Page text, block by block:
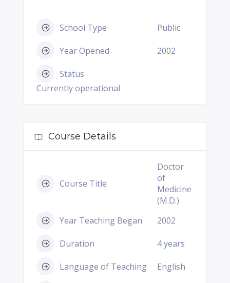
School Type Public
Year Opened 2002
Status
Currently operational
Course Details
Course Title
Doctor
of
Medicine
(M.D.)
Year Teaching Began
2002
Duration 4 years
Language of Teaching English